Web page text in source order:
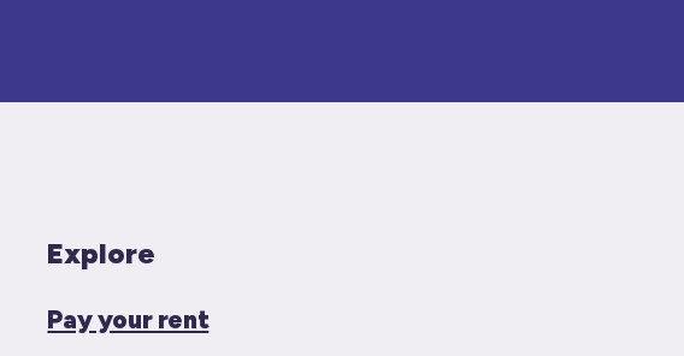
Explore
Pay your rent